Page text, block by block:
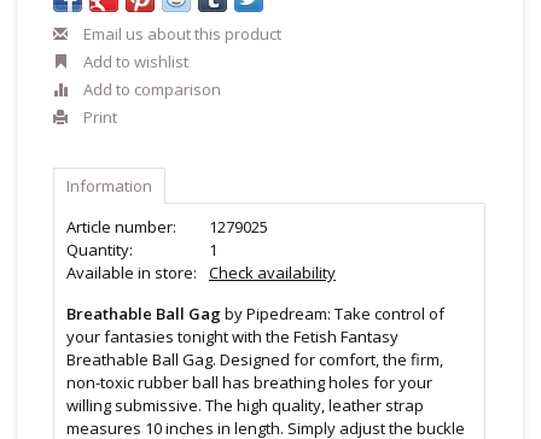
Email us about this product
Add to wishlist
Add to comparison
Print
Information
Article number:
1279025
Quantity:
1
Available in store:
Check availability
Breathable Ball Gag by Pipedream: Take control of
your fantasies tonight with the Fetish Fantasy
Breathable Ball Gag. Designed for comfort, the firm,
non-toxic rubber ball has breathing holes for your
willing submissive. The high quality, leather strap
measures 10 inches in length. Simply adjust the buckle